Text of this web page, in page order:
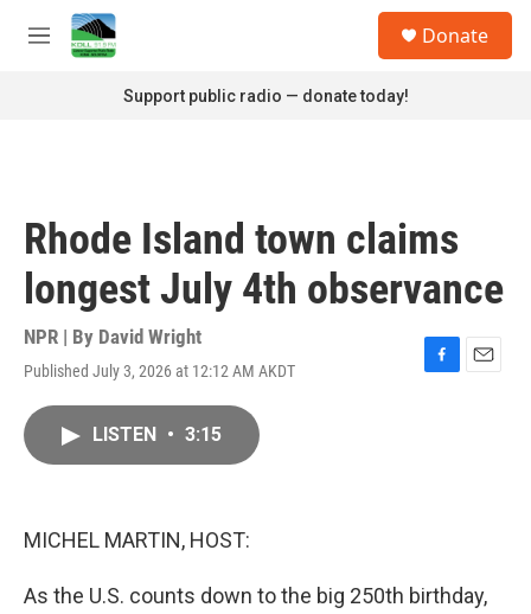
Skip to main content
M
Donate
Support public radio — donate today!
Rhode Island town claims
longest July 4th observance
NPR | By David Wright
Published July 3, 2026 at 12:12 AM AKDT
F
E
LISTEN • 3:15
MICHEL MARTIN, HOST:
As the U.S. counts down to the big 250th birthday,